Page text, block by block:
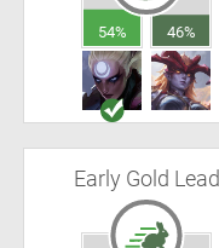
54% 46%
Early Gold Lead